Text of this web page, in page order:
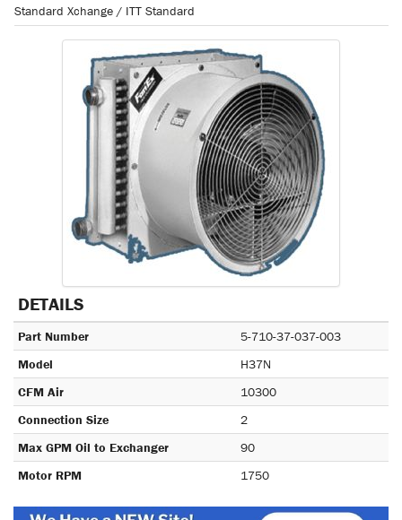
Standard Xchange / ITT Standard
DETAILS
Part Number
5-710-37-037-003
Model
H37N
CFM Air
10300
Connection Size
2
Max GPM Oil to Exchanger
90
Motor RPM
1750